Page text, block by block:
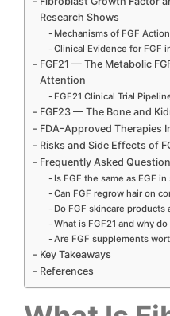
Research Shows
Mechanisms of FGF
Clinical Evidence for FGF
FGF21 — The Metabolic
Attention
FGF21 Clinical Trial
FGF23 — The Bone and
FDA-Approved Therapies
Risks and Side Effects of
Frequently Asked
Is FGF the same as EGF
Can FGF regrow hair on
Do FGF skincare products
What is FGF21 and why
Are FGF supplements
Key Takeaways
References